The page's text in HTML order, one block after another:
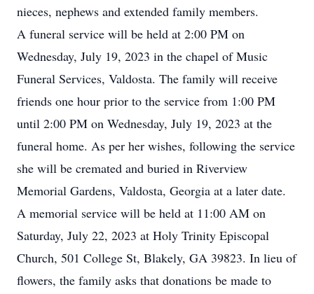
nieces, nephews and extended family members.
A funeral service will be held at 2:00 PM on
Wednesday, July 19, 2023 in the chapel of Music
Funeral Services, Valdosta. The family will receive
friends one hour prior to the service from 1:00 PM
until 2:00 PM on Wednesday, July 19, 2023 at the
funeral home. As per her wishes, following the service
she will be cremated and buried in Riverview
Memorial Gardens, Valdosta, Georgia at a later date.
A memorial service will be held at 11:00 AM on
Saturday, July 22, 2023 at Holy Trinity Episcopal
Church, 501 College St, Blakely, GA 39823. In lieu of
flowers, the family asks that donations be made to